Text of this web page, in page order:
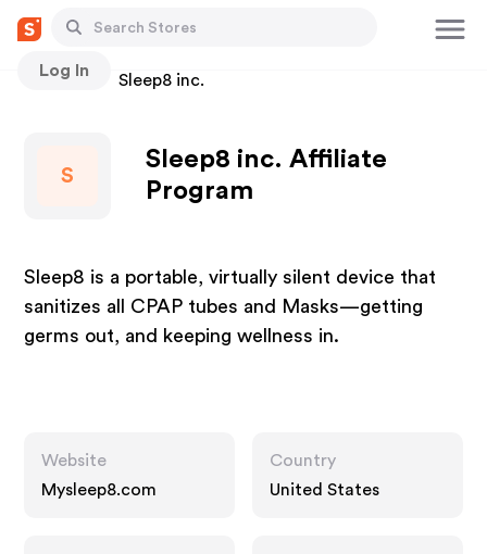
Log In
Stores Sleep8 inc.
S
Sleep8 inc. Affiliate
Program
Sleep8 is a portable, virtually silent device that
sanitizes all CPAP tubes and Masks—getting
germs out, and keeping wellness in.
Website
Mysleep8.com
Country
United States